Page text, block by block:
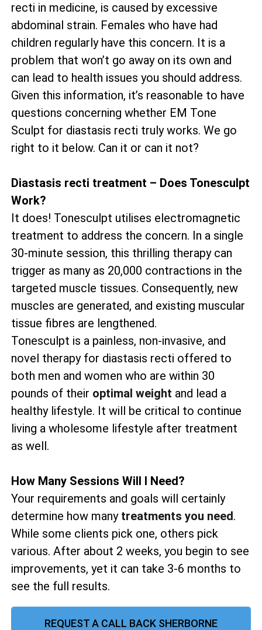
recti in medicine, is caused by excessive
abdominal strain. Females who have had
children regularly have this concern. It is a
problem that won’t go away on its own and
can lead to health issues you should address.
Given this information, it’s reasonable to have
questions concerning whether EM Tone
Sculpt for diastasis recti truly works. We go
right to it below. Can it or can it not?
Diastasis recti treatment – Does Tonesculpt
Work?
It does! Tonesculpt utilises electromagnetic
treatment to address the concern. In a single
30-minute session, this thrilling therapy can
trigger as many as 20,000 contractions in the
targeted muscle tissues. Consequently, new
muscles are generated, and existing muscular
tissue fibres are lengthened.
Tonesculpt is a painless, non-invasive, and
novel therapy for diastasis recti offered to
both men and women who are within 30
pounds of their optimal weight and lead a
healthy lifestyle. It will be critical to continue
living a wholesome lifestyle after treatment
as well.
How Many Sessions Will I Need?
Your requirements and goals will certainly
determine how many treatments you need.
While some clients pick one, others pick
various. After about 2 weeks, you begin to see
improvements, yet it can take 3-6 months to
see the full results.
REQUEST A CALL BACK SHERBORNE